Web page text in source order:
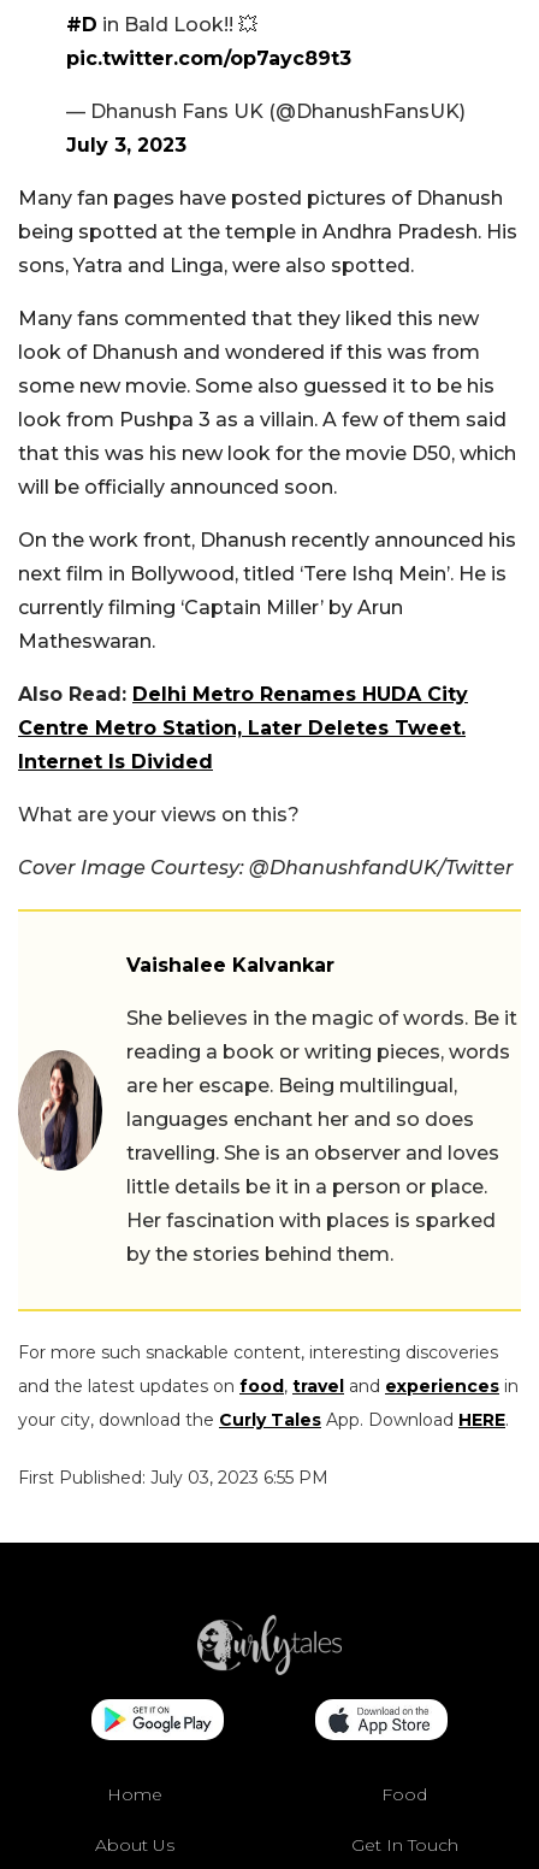
#D in Bald Look!! 💥
pic.twitter.com/op7ayc89t3
— Dhanush Fans UK (@DhanushFansUK)
July 3, 2023
Many fan pages have posted pictures of Dhanush
being spotted at the temple in Andhra Pradesh. His
sons, Yatra and Linga, were also spotted.
Many fans commented that they liked this new
look of Dhanush and wondered if this was from
some new movie. Some also guessed it to be his
look from Pushpa 3 as a villain. A few of them said
that this was his new look for the movie D50, which
will be officially announced soon.
On the work front, Dhanush recently announced his
next film in Bollywood, titled ‘Tere Ishq Mein’. He is
currently filming ‘Captain Miller’ by Arun
Matheswaran.
Also Read: Delhi Metro Renames HUDA City
Centre Metro Station, Later Deletes Tweet.
Internet Is Divided
What are your views on this?
Cover Image Courtesy: @DhanushfandUK/Twitter
Vaishalee Kalvankar
She believes in the magic of words. Be it
reading a book or writing pieces, words
are her escape. Being multilingual,
languages enchant her and so does
travelling. She is an observer and loves
little details be it in a person or place.
Her fascination with places is sparked
by the stories behind them.
For more such snackable content, interesting discoveries
and the latest updates on food , travel and experiences in
your city, download the Curly Tales App. Download HERE.
First Published: July 03, 2023 6:55 PM
Home Food
About Us Get In Touch